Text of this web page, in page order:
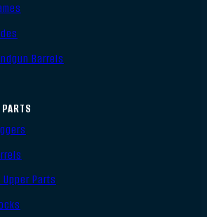
Barrels
Upper Parts